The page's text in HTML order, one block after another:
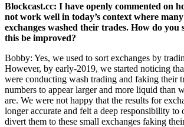
Blockcast.cc: I have openly commented on
not work well in today’s context where
exchanges washed their trades. How do you
this be improved?
Bobby: Yes, we used to sort exchanges by
However, by early-2019, we started noticing
were conducting wash trading and faking their
numbers to appear larger and more liquid than
are. We were not happy that the results for
longer accurate and felt a deep responsibility to
divert them to these small exchanges faking